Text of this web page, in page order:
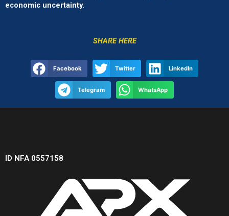
economic uncertainty.
SHARE HERE
Facebook Twitter LinkedIn
Telegram WhatsApp
ID NFA 0557158